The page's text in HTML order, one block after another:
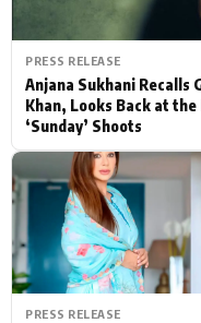
PRESS RELEASE
Anjana Sukhani Recalls
Khan, Looks Back at
‘Sunday’ Shoots
PRESS RELEASE